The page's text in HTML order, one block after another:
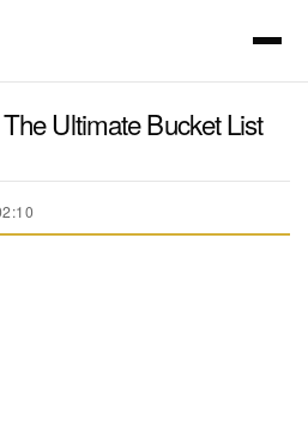
Ultimate Bucket List